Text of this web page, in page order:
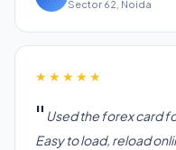
Sector 62, Noida
★★★★★
Used the forex card
Easy to load, reload